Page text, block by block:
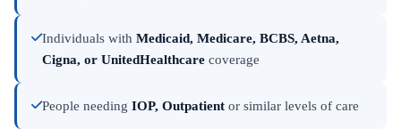
Individuals with Medicaid, Medicare, BCBS, Aetna,
Cigna, or UnitedHealthcare coverage
People needing IOP, Outpatient or similar levels of care